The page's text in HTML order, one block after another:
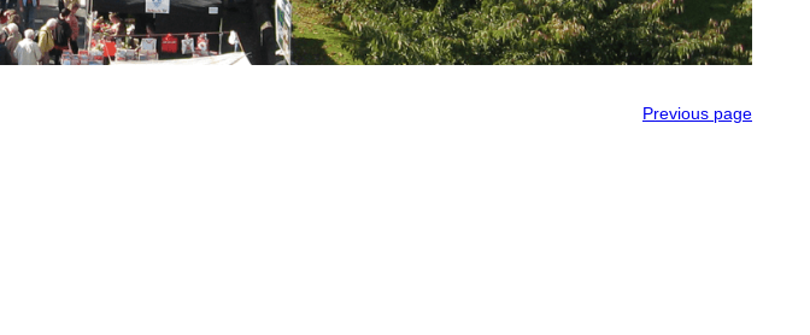
Previous page